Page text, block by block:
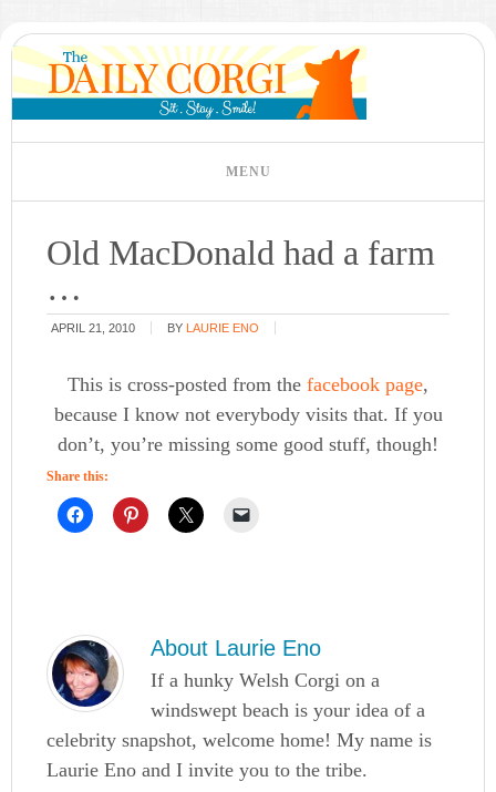
Old MacDonald had a farm
…
APRIL 21, 2010 BY LAURIE ENO
This is cross-posted from the facebook page,
because I know not everybody visits that. If you
don’t, you’re missing some good stuff, though!
Share this:
About Laurie Eno
If a hunky Welsh Corgi on a
windswept beach is your idea of a
celebrity snapshot, welcome home! My name is
Laurie Eno and I invite you to the tribe.